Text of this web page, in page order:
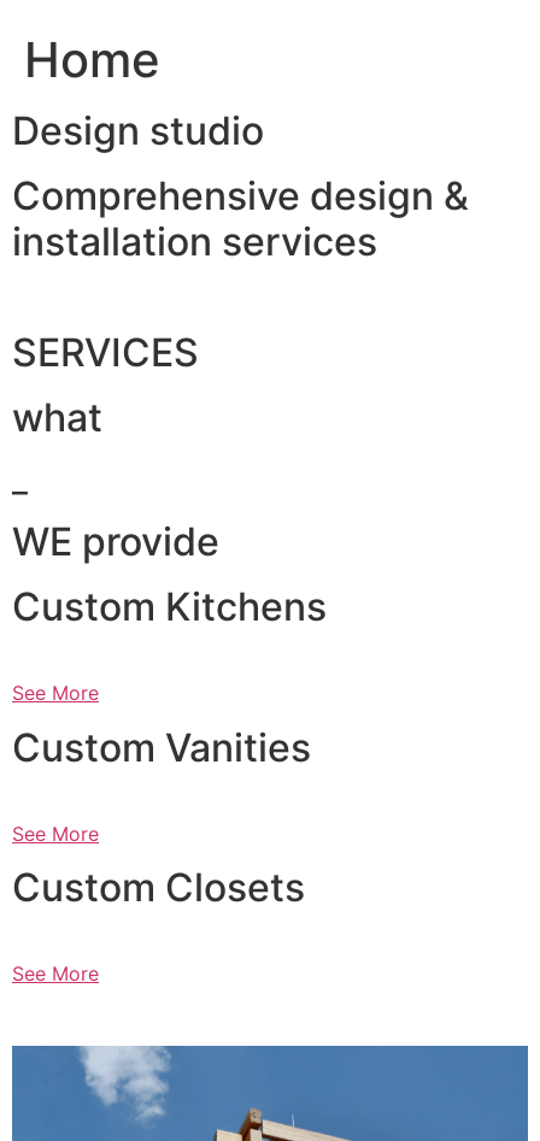
Home
Design studio
Comprehensive design &
installation services
SERVICES
what
WE provide
Custom Kitchens
See More
Custom Vanities
See More
Custom Closets
See More